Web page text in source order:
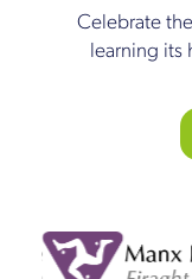
Celebrate
learning its